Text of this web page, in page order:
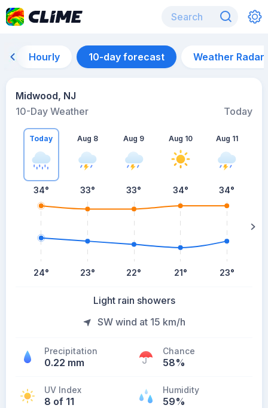
Hourly 10-day forecast Weather Radar
Midwood, NJ
10-Day Weather
Today
Today
34°
24°
Aug 8
33°
23°
Aug 9
33°
22°
Aug 10
34°
21°
Aug 11
34°
23°
Light rain showers
SW wind at 15 km/h
Precipitation
0.22 mm
Chance
58%
UV Index
8 of 11
Humidity
59%